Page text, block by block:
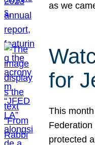
as we
for
This
protected